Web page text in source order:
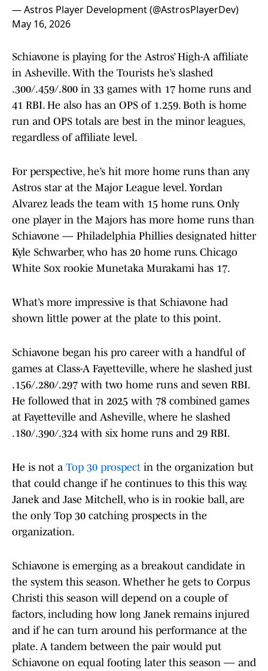
— Astros Player Development (@AstrosPlayerDev)
May 16, 2026
Schiavone is playing for the Astros’ High-A affiliate
in Asheville. With the Tourists he’s slashed
.300/.459/.800 in 33 games with 17 home runs and
41 RBI. He also has an OPS of 1.259. Both is home
run and OPS totals are best in the minor leagues,
regardless of affiliate level.
For perspective, he’s hit more home runs than any
Astros star at the Major League level. Yordan
Alvarez leads the team with 15 home runs. Only
one player in the Majors has more home runs than
Schiavone — Philadelphia Phillies designated hitter
Kyle Schwarber, who has 20 home runs. Chicago
White Sox rookie Munetaka Murakami has 17.
What’s more impressive is that Schiavone had
shown little power at the plate to this point.
Schiavone began his pro career with a handful of
games at Class-A Fayetteville, where he slashed just
.156/.280/.297 with two home runs and seven RBI.
He followed that in 2025 with 78 combined games
at Fayetteville and Asheville, where he slashed
.180/.390/.324 with six home runs and 29 RBI.
He is not a Top 30 prospect in the organization but
that could change if he continues to this this way.
Janek and Jase Mitchell, who is in rookie ball, are
the only Top 30 catching prospects in the
organization.
Schiavone is emerging as a breakout candidate in
the system this season. Whether he gets to Corpus
Christi this season will depend on a couple of
factors, including how long Janek remains injured
and if he can turn around his performance at the
plate. A tandem between the pair would put
Schiavone on equal footing later this season — and